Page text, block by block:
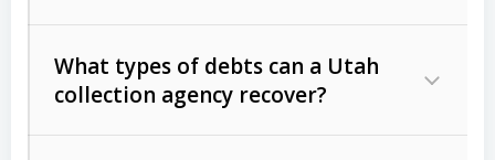
What types of debts can a Utah
collection agency recover?